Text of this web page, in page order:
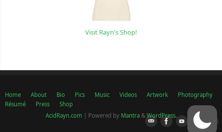
Visit Rayn's Shop!
Home About Bio Pics Music Videos Artwork
Photography
Résumé
Press
Shop
AcidRayn.com | Powered by Mantra& WordPress.